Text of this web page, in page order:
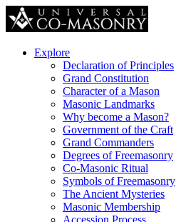
Explore
Declaration of Principles
Grand Constitution
Character of a Mason
Masonic Landmarks
Why become a Mason?
Government of the Craft
Grand Commanders
Degrees of Freemasonry
Co-Masonic Ritual
Symbols of Freemasonry
The Ancient Mysteries
Masonic Membership
Accession Process